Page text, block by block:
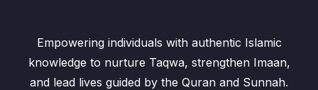
Empowering individuals with authentic Islamic
knowledge to nurture Taqwa, strengthen Imaan,
and lead lives guided by the Quran and Sunnah.